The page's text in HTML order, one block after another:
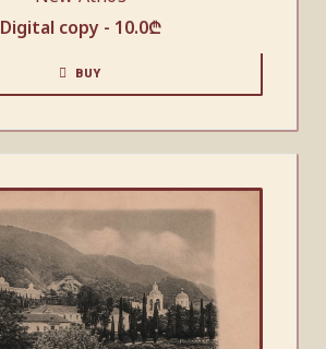
Digital copy - 10.0₾
BUY